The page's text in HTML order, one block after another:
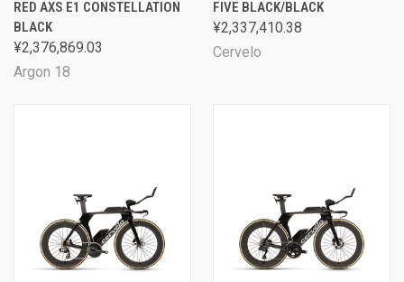
RED AXS E1 CONSTELLATION
BLACK
¥2,376,869.03
Argon 18
FIVE BLACK/BLACK
¥2,337,410.38
Cervelo